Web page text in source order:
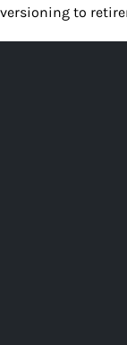
versioning to